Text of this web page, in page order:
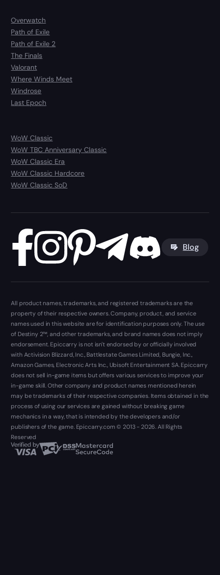
Overwatch
Path of Exile
Path of Exile 2
The Finals
Valorant
Where Winds Meet
Windrose
Last Epoch
WoW Classic
WoW TBC Anniversary Classic
WoW Classic Era
WoW Classic Hardcore
WoW Classic SoD
Blog
All product names, trademarks, and registered trademarks are the
property of their respective owners. Company, product, and service
names used in this website are for identification purposes only. The use
of Destiny 2™, and other trademarks, and brand names does not imply
endorsement. Epiccarry is not isn't endorsed by or officially involved
with Activision Blizzard, Inc., Battlestate Games Limited, Bungie, Inc.,
Amazon Games, Electronic Arts Inc., Ubisoft Entertainment SA. Epiccarry
does not sell in-game items but offers various services to improve your
in-game skill. Other company and product names mentioned herein
may be trademarks of their respective companies. Items obtained in the
process of using our services are gained without breaking game
mechanics in a way, that is intended by the developers and/or
publishers of the game. Epiccarry.com © 2013 - 2026. All Rights
Reserved